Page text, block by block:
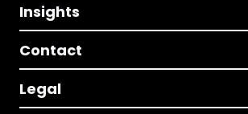
Insights
Contact
Legal